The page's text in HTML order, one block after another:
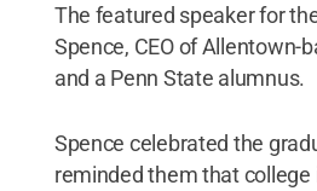
The featured speaker for
Spence, CEO of Allentown-
and a Penn State alumnus.
Spence celebrated the
reminded them that college